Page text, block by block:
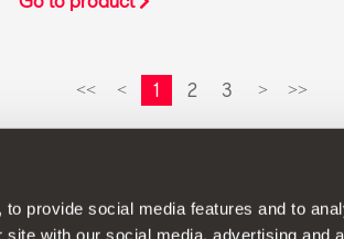
provide social media features and to
with our social media, advertising and
<< < 1 2 3 > >>
policy to its products and reserves the